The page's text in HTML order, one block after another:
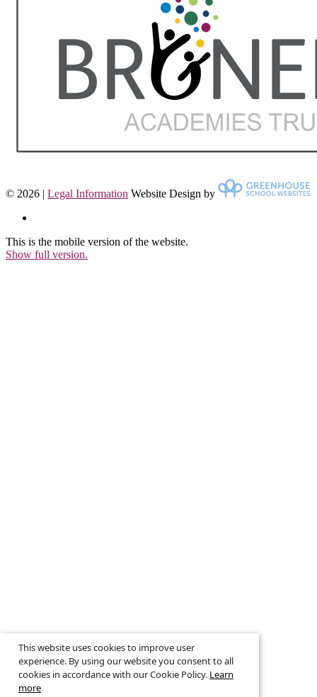
© 2026 | Legal Information Website Design by
This is the mobile version of the website.
Show full version.
This website uses cookies to improve user
experience. By using our website you consent to all
cookies in accordance with our Cookie Policy. Learn
more